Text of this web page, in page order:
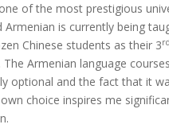
of the most prestigious
Armenian is currently being
Chinese students as their 3rd
The Armenian language
optional and the fact that it
own choice inspires me